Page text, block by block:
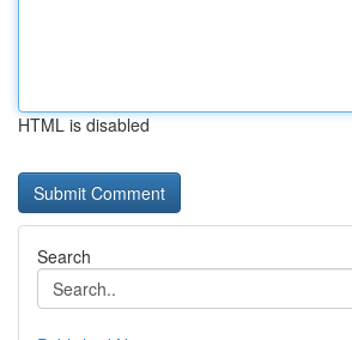
HTML is disabled
Search